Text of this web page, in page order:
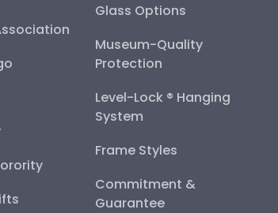
Glass Options
Museum-Quality
Protection
Level-Lock ® Hanging
System
Frame Styles
Commitment &
Guarantee